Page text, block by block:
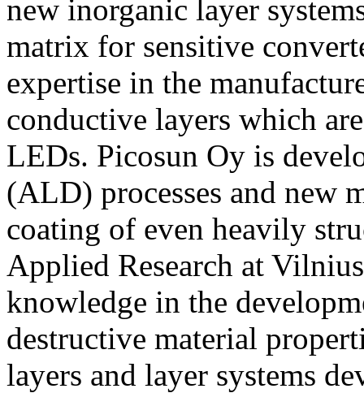
new inorganic layer
matrix for sensitive
expertise in the
conductive layers which
LEDs. Picosun Oy is
(ALD) processes and new
coating of even heavily
Applied Research at
knowledge in the
destructive material
layers and layer systems